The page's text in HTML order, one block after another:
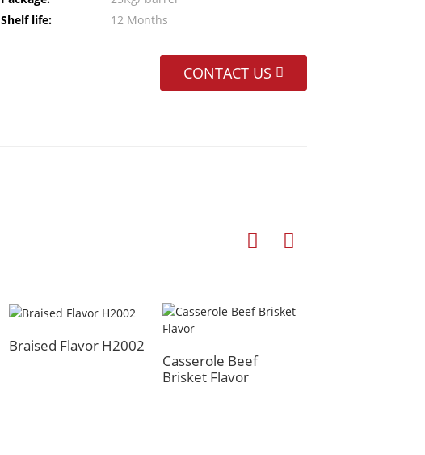
Shelf life:
12 Months
CONTACT US
Braised Flavor H2002
Casserole Beef
Brisket Flavor